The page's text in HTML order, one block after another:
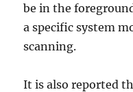
be in the
a specific system
scanning.
It is also reported